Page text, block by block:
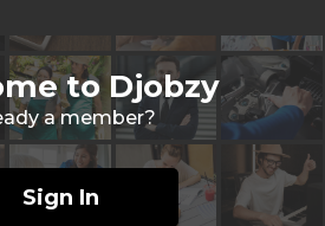
to Djobzy
a member?
Sign In